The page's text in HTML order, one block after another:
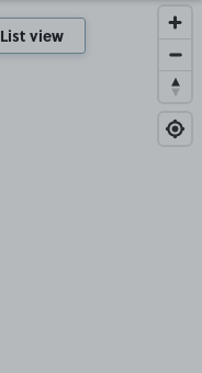
List view